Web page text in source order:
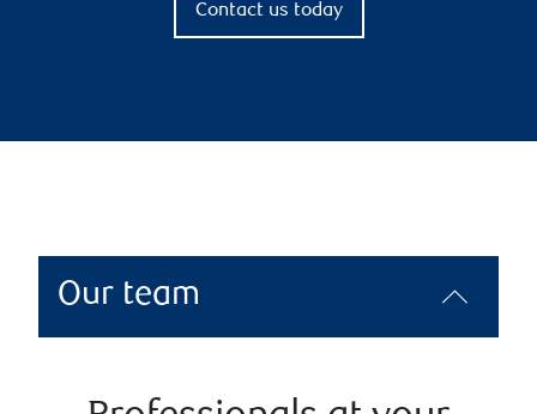
Contact us today
Our team